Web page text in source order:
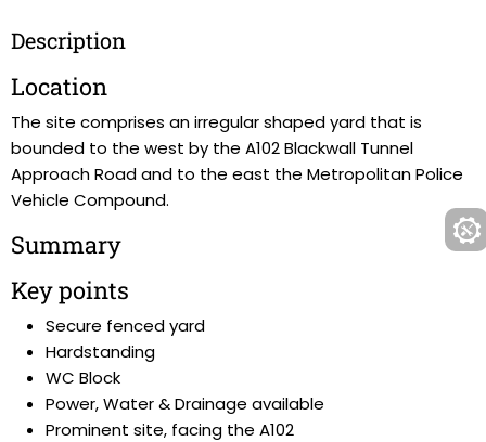
Description
Location
The site comprises an irregular shaped yard that is
bounded to the west by the A102 Blackwall Tunnel
Approach Road and to the east the Metropolitan Police
Vehicle Compound.
Summary
Key points
Secure fenced yard
Hardstanding
WC Block
Power, Water & Drainage available
Prominent site, facing the A102